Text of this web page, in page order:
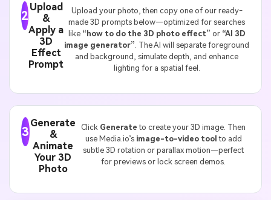
2
Upload
&
Apply a
3D
Effect
Prompt
Upload your photo, then copy one of our ready-
made 3D prompts below—optimized for searches
like “how to do the 3D photo effect” or “AI 3D
image generator”. The AI will separate foreground
and background, simulate depth, and enhance
lighting for a spatial feel.
3
Generate
&
Animate
Your 3D
Photo
Click Generate to create your 3D image. Then
use Media.io’s image-to-video tool to add
subtle 3D rotation or parallax motion—perfect
for previews or lock screen demos.